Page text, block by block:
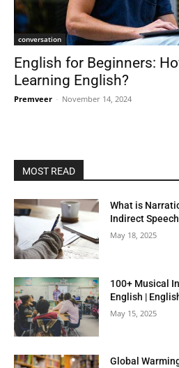
conversation
English for Beginners:
Learning English?
Premveer - November 14, 2024
MOST READ
What is
Indirect
May 18, 2025
100+ Musical
English |
May 15, 2025
Global